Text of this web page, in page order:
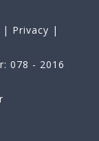
| Privacy |
078 - 2016